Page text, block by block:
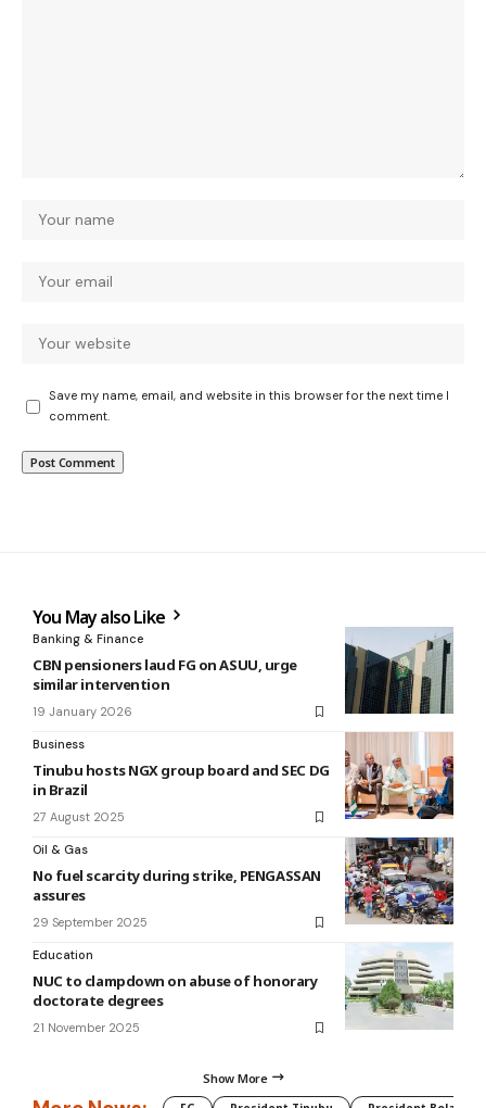
Save my name, email, and website in this browser for the next time I
comment.
You May also Like
Banking & Finance
CBN pensioners laud FG on ASUU, urge
similar intervention
19 January 2026
Business
Tinubu hosts NGX group board and SEC DG
in Brazil
27 August 2025
Oil & Gas
No fuel scarcity during strike, PENGASSAN
assures
29 September 2025
Education
NUC to clampdown on abuse of honorary
doctorate degrees
21 November 2025
Show More